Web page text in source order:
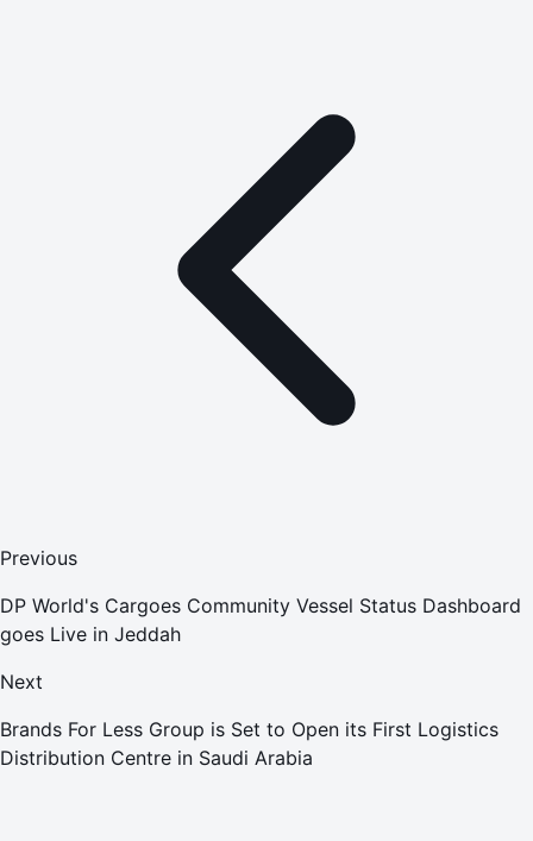
Previous
DP World's Cargoes Community Vessel Status Dashboard
goes Live in Jeddah
Next
Brands For Less Group is Set to Open its First Logistics
Distribution Centre in Saudi Arabia